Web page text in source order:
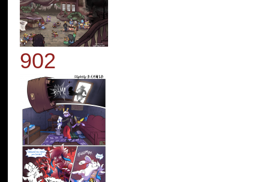
902